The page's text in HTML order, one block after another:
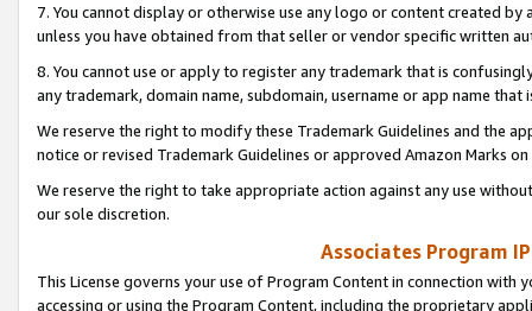
7. You cannot display or otherwise use any logo or content created
unless you have obtained from that seller or vendor specific written
8. You cannot use or apply to register any trademark that is
any trademark, domain name, subdomain, username or app name
We reserve the right to modify these Trademark Guidelines and the
notice or revised Trademark Guidelines or approved Amazon Marks
We reserve the right to take appropriate action against any use
our sole discretion.
Associates Program
This License governs your use of Program Content in connection
accessing or using the Program Content, including the proprietary